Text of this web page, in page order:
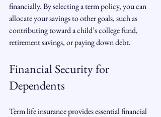
financially. By selecting a term policy, you can
allocate your savings to other goals, such as
contributing toward a child’s college fund,
retirement savings, or paying down debt.
Financial Security for
Dependents
Term life insurance provides essential financial